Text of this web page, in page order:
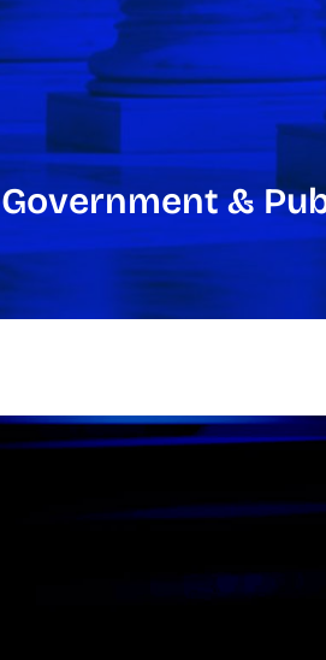
Government &